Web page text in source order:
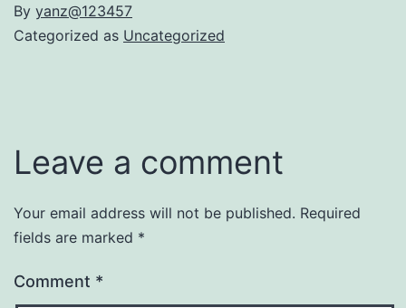
By yanz@123457
Categorized as Uncategorized
Leave a comment
Your email address will not be published. Required
fields are marked *
Comment *